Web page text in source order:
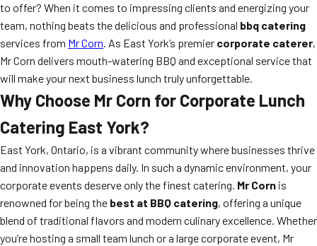
to offer? When it comes to impressing clients and energizing your
team, nothing beats the delicious and professional bbq catering
services from Mr Corn. As East York’s premier corporate caterer,
Mr Corn delivers mouth-watering BBQ and exceptional service that
will make your next business lunch truly unforgettable.
Why Choose Mr Corn for Corporate Lunch
Catering East York?
East York, Ontario, is a vibrant community where businesses thrive
and innovation happens daily. In such a dynamic environment, your
corporate events deserve only the finest catering. Mr Corn is
renowned for being the best at BBQ catering, offering a unique
blend of traditional flavors and modern culinary excellence. Whether
you’re hosting a small team lunch or a large corporate event, Mr